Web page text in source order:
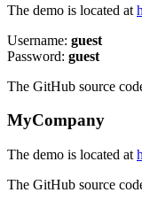
The demo is located at
Username: guest
Password: guest
The GitHub source
MyCompany
The demo is located at
The GitHub source